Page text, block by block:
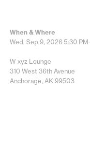
When & Where
Wed, Sep 9, 20265:30 PM
W xyz Lounge
310 West 36th Avenue
Anchorage, AK 99503